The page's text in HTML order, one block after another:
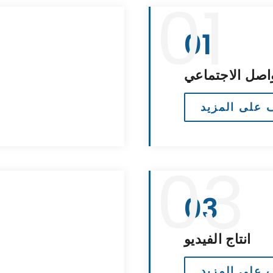
01
01
الاجتماعي
على المزيد
03
03
انتاج الفيديو